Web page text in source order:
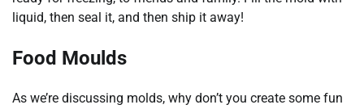
liquid, then seal it, and then ship it away!
Food Moulds
As we’re discussing molds, why don’t you create some fun